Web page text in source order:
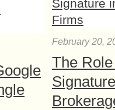
February 20,
The